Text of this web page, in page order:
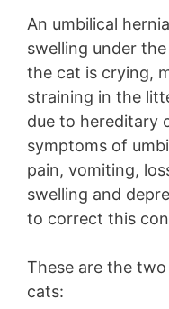
An umbilical
swelling under
the cat is crying,
straining in the
due to hereditary
symptoms of
pain, vomiting,
swelling and
to correct this
These are the
cats: